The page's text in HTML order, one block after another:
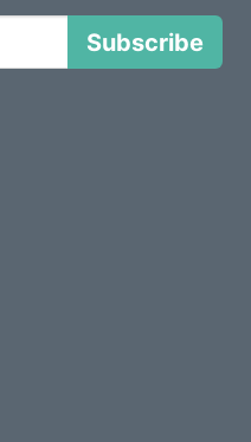
Subscribe